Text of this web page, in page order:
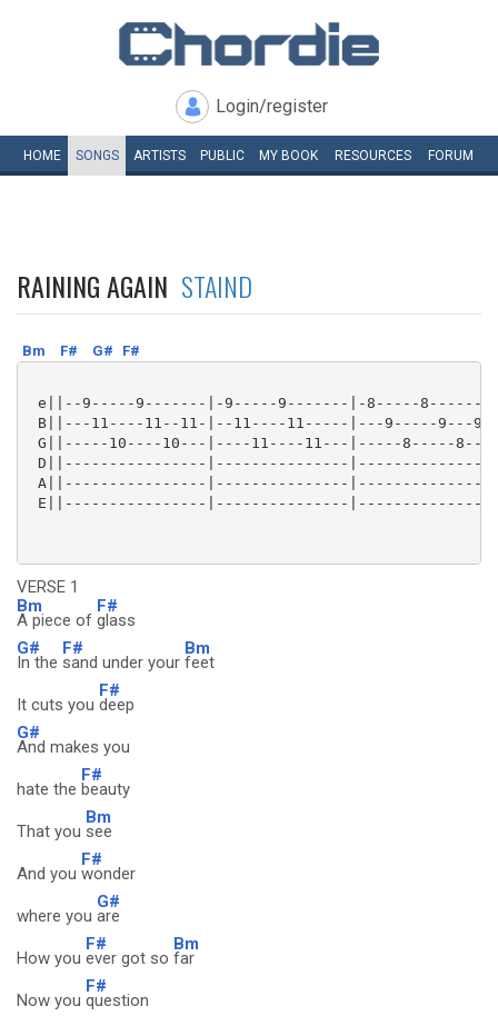
Login/register
HOME SONGS ARTISTS PUBLIC MY BOOK RESOURCES FORUM
RAINING AGAIN STAIND
Bm F# G# F#
e||--9-----9-------|-9-----9-------|-8-----
B||---11----11--11-|--11----11-----|---9-----9---
G||-----10----10---|----11----11---|-----8-----
D||----------------|---------------
A||----------------|---------------
E||----------------|---------------
VERSE 1
Bm
A piece of
F#
glass
G#
In the
F#
sand under your
Bm
feet
It cuts you
F#
deep
G#
And makes you
hate the
F#
beauty
That you
Bm
see
And you
F#
wonder
where you
G#
are
How you
F#
ever got so
Bm
far
Now you
F#
question